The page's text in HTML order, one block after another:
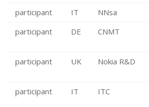
participant
IT NNsa
participant
DE CNMT
participant
UK Nokia R&D
participant
IT ITC